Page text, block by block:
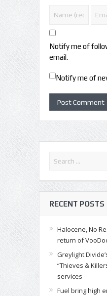
Notify me of
email.
Notify me of
RECENT POSTS
Halocene, No
return of
Greylight
“Thieves &
services
Fuel bring high